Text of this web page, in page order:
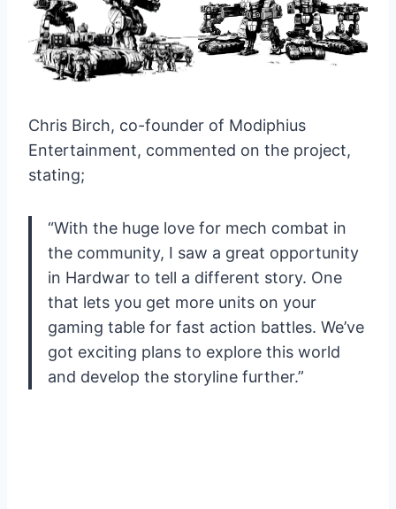
Chris Birch, co-founder of Modiphius
Entertainment, commented on the project,
stating;
“With the huge love for mech combat in
the community, I saw a great opportunity
in Hardwar to tell a different story. One
that lets you get more units on your
gaming table for fast action battles. We’ve
got exciting plans to explore this world
and develop the storyline further.”